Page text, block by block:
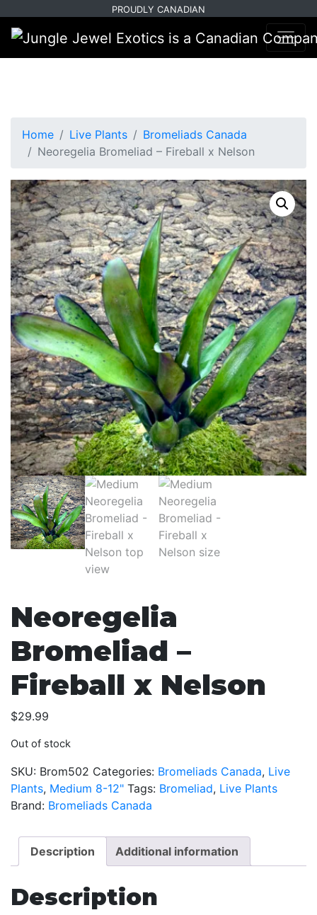
primary
navigation
main
content
PROUDLY CANADIAN
Home Live Plants
Bromeliads Canada
Neoregelia Bromeliad – Fireball x Nelson
Neoregelia
Bromeliad –
Fireball x Nelson
$29.99
Out of stock
SKU: Brom502 Categories: Bromeliads Canada, Live
Plants, Medium 8-12" Tags: Bromeliad, Live Plants
Brand: Bromeliads Canada
Description Additional information
Description